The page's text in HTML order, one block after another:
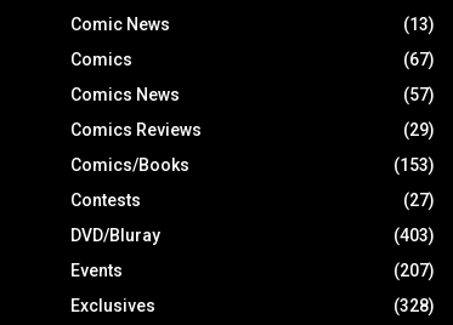
Comic News
(13)
Comics
(67)
Comics News
(57)
Comics Reviews
(29)
Comics/Books
(153)
Contests
(27)
DVD/Bluray
(403)
Events
(207)
Exclusives
(328)